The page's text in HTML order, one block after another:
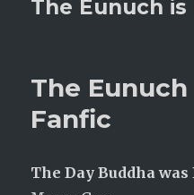
The Eunuch
The
Fanfic
The Day Buddha